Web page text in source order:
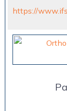
https://